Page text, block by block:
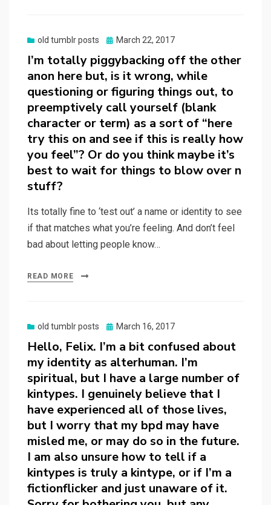
old tumblr posts
Posted
March 22, 2017
I’m totally piggybacking off the other
anon here but, is it wrong, while
questioning or figuring things out, to
preemptively call yourself (blank
character or term) as a sort of “here
try this on and see if this is really how
you feel”? Or do you think maybe it’s
best to wait for things to blow over n
stuff?
Its totally fine to ‘test out’ a name or identity to see
if that matches what you’re feeling. And don’t feel
bad about letting people know…
READ MORE
old tumblr posts
Posted
March 16, 2017
Hello, Felix. I’m a bit confused about
my identity as alterhuman. I’m
spiritual, but I have a large number of
kintypes. I genuinely believe that I
have experienced all of those lives,
but I worry that my bpd may have
misled me, or may do so in the future.
I am also unsure how to tell if a
kintypes is truly a kintype, or if I’m a
fictionflicker and just unaware of it.